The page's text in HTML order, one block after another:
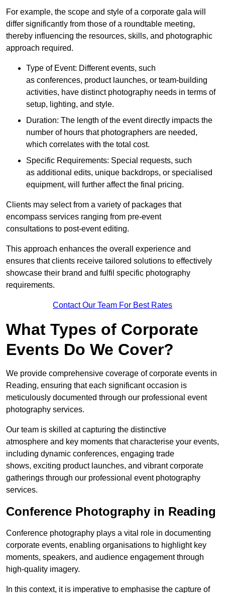
For example, the scope and style of a corporate gala will
differ significantly from those of a roundtable meeting,
thereby influencing the resources, skills, and photographic
approach required.
Type of Event: Different events, such
as conferences, product launches, or team-building
activities, have distinct photography needs in terms of
setup, lighting, and style.
Duration: The length of the event directly impacts the
number of hours that photographers are needed,
which correlates with the total cost.
Specific Requirements: Special requests, such
as additional edits, unique backdrops, or specialised
equipment, will further affect the final pricing.
Clients may select from a variety of packages that
encompass services ranging from pre-event
consultations to post-event editing.
This approach enhances the overall experience and
ensures that clients receive tailored solutions to effectively
showcase their brand and fulfil specific photography
requirements.
Contact Our Team For Best Rates
What Types of Corporate
Events Do We Cover?
We provide comprehensive coverage of corporate events in
Reading, ensuring that each significant occasion is
meticulously documented through our professional event
photography services.
Our team is skilled at capturing the distinctive
atmosphere and key moments that characterise your events,
including dynamic conferences, engaging trade
shows, exciting product launches, and vibrant corporate
gatherings through our professional event photography
services.
Conference Photography in Reading
Conference photography plays a vital role in documenting
corporate events, enabling organisations to highlight key
moments, speakers, and audience engagement through
high-quality imagery.
In this context, it is imperative to emphasise the capture of